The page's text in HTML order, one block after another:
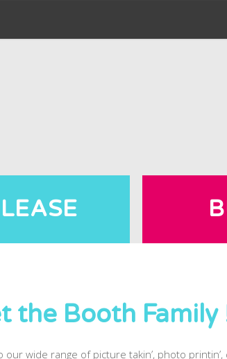
LEASE
the Booth Family
our wide range of picture takin’, photo